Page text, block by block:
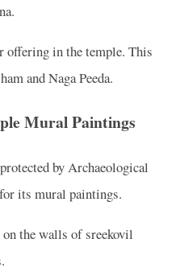
offering in the temple. This
and Naga Peeda.
Mural Paintings
by Archaeological
its mural paintings.
the walls of sreekovil